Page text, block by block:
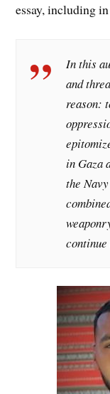
essay, including
In this
and
reason:
in Gaza
the